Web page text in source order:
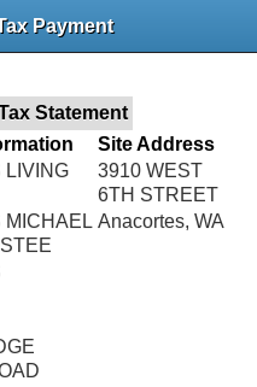
Payment
Statement
LIVING
MICHAEL
Site Address
3910 WEST
6TH STREET
Anacortes, WA